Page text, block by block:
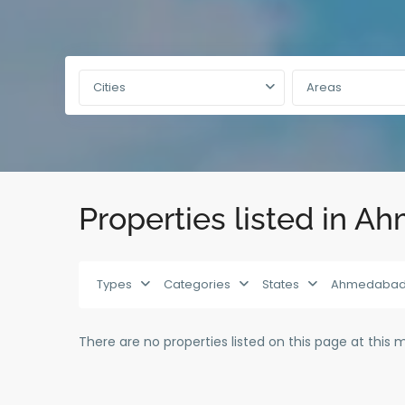
Cities Areas
Properties listed in
Types Categories States
There are no properties listed on this page at this